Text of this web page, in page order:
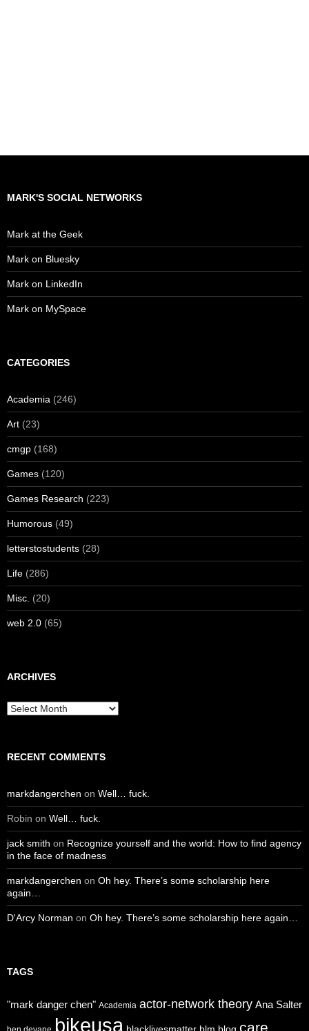
MARK'S SOCIAL NETWORKS
Mark at the Geek
Mark on Bluesky
Mark on LinkedIn
Mark on MySpace
CATEGORIES
Academia (246)
Art (23)
cmgp (168)
Games (120)
Games Research (223)
Humorous (49)
letterstostudents (28)
Life (286)
Misc. (20)
web 2.0 (65)
ARCHIVES
Archives
RECENT COMMENTS
markdangerchen on Well… fuck.
Robin on Well… fuck.
jack smith on Recognize yourself and the world: How to find agency
in the face of madness
markdangerchen on Oh hey. There’s some scholarship here
again…
D'Arcy Norman on Oh hey. There’s some scholarship here again…
TAGS
"mark danger chen" Academia actor-network theory Ana Salter
bikeusa care